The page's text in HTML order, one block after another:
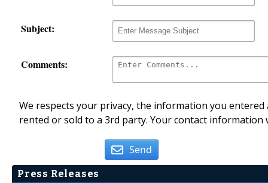
Subject:
Comments:
We respects your privacy, the information you
rented or sold to a 3rd party. Your contact
Send
Press Releases